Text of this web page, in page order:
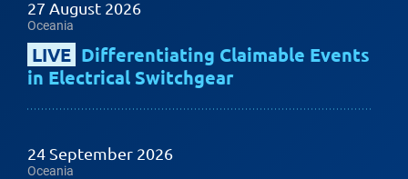
27 August 2026
Oceania
LIVE Differentiating Claimable Events
in Electrical Switchgear
24 September 2026
Oceania